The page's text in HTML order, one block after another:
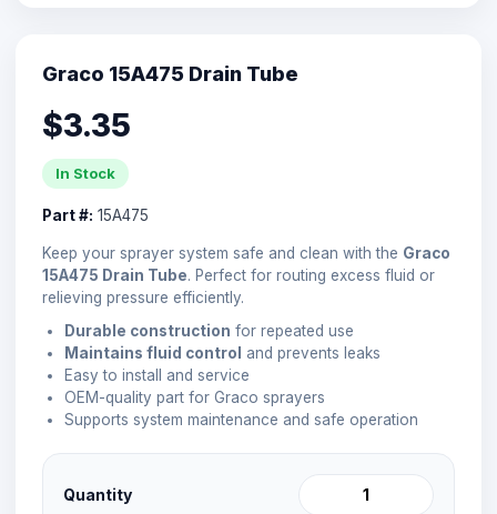
Graco 15A475 Drain Tube
$3.35
In Stock
Part #: 15A475
Keep your sprayer system safe and clean with the Graco
15A475 Drain Tube. Perfect for routing excess fluid or
relieving pressure efficiently.
Durable construction for repeated use
Maintains fluid control and prevents leaks
Easy to install and service
OEM-quality part for Graco sprayers
Supports system maintenance and safe operation
Quantity